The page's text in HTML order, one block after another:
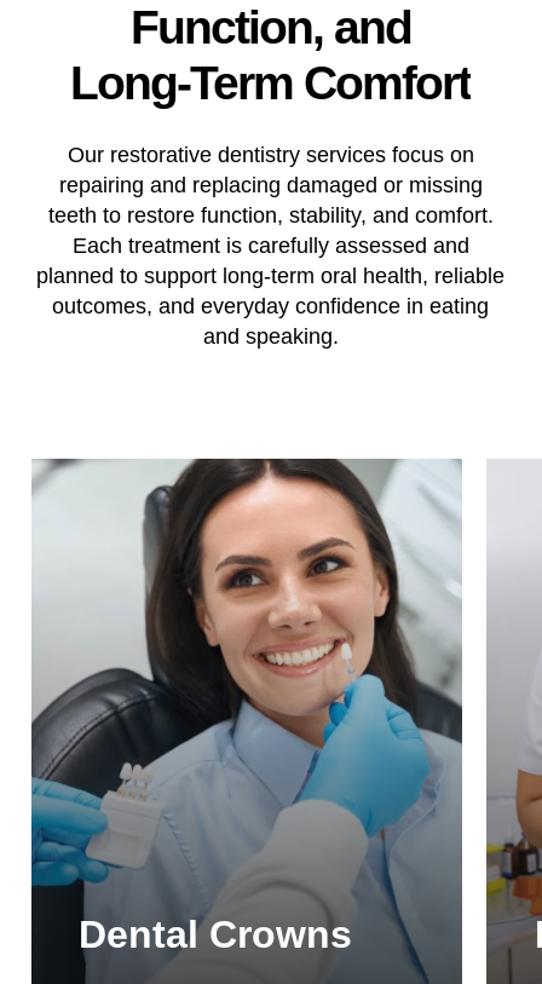
Function, and
Long-Term Comfort
Our restorative dentistry services focus on
repairing and replacing damaged or missing
teeth to restore function, stability, and comfort.
Each treatment is carefully assessed and
planned to support long-term oral health, reliable
outcomes, and everyday confidence in eating
and speaking.
Dental Crowns